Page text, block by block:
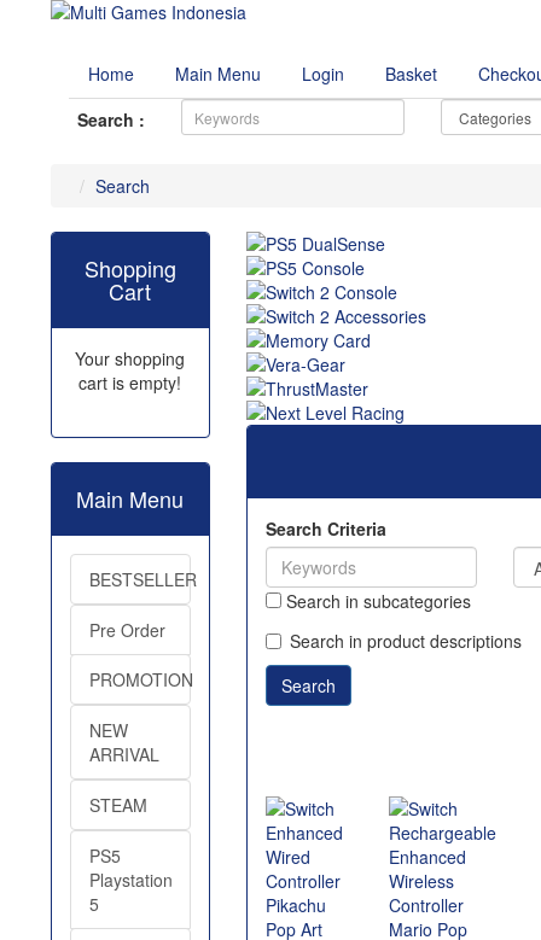
Home Main Menu Login Basket
Search :
Search
Shopping
Cart
Your shopping
cart is empty!
Main Menu
BESTSELLER
Pre Order
PROMOTION
NEW
ARRIVAL
STEAM
PS5
Playstation
5
Search Criteria
Search in subcategories
Search in product descriptions